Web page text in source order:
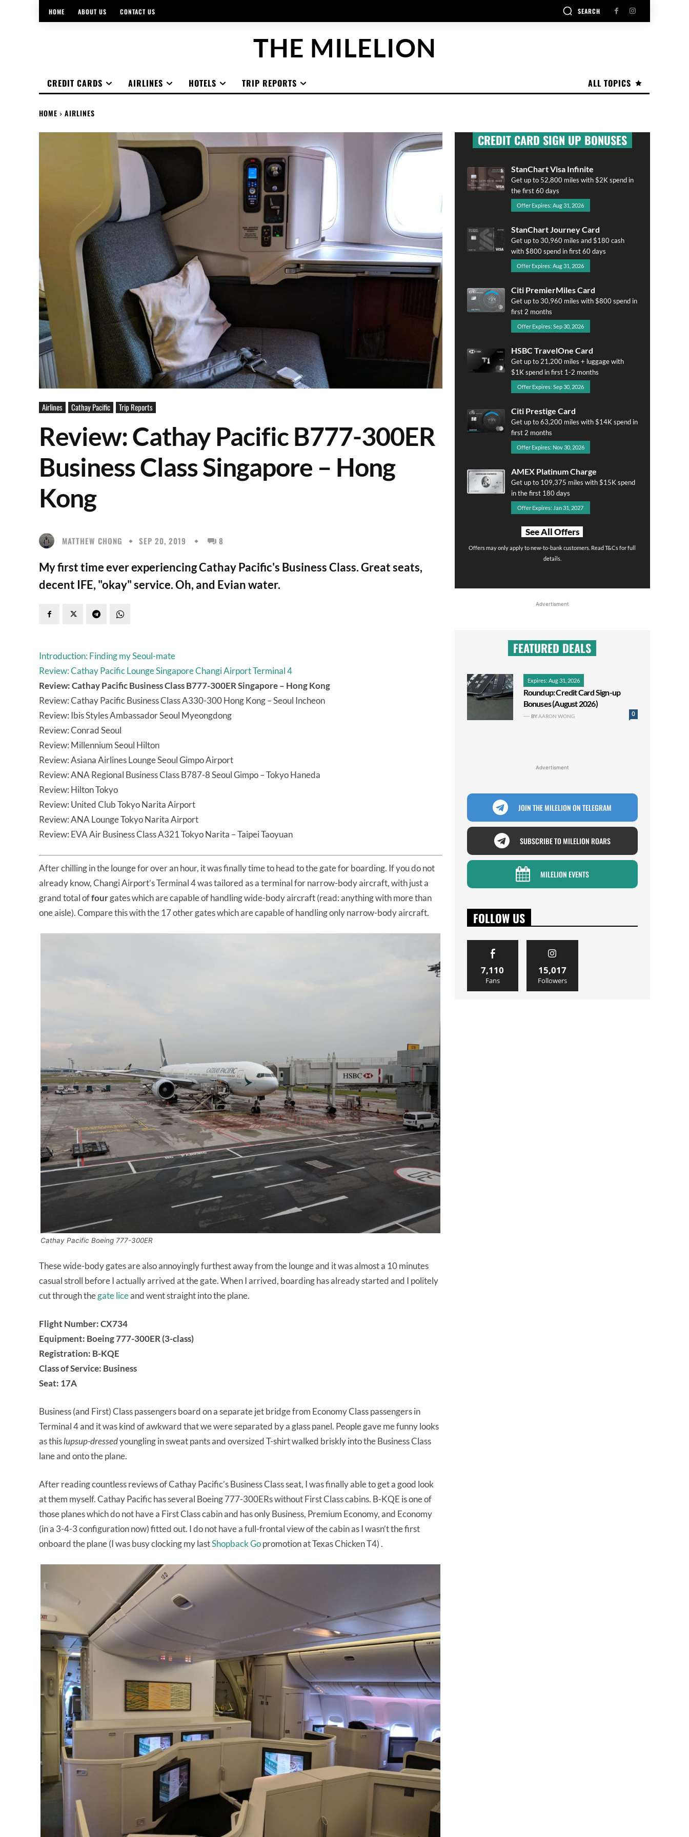
HOME ABOUT US CONTACT US SEARCH
THE MILELION
ALL TOPICS
CREDIT CARDS AIRLINES HOTELS TRIP REPORTS
HOME AIRLINES
Airlines Cathay Pacific Trip Reports
Review: Cathay Pacific B777-300ER
Business Class Singapore – Hong
Kong
MATTHEW CHONG SEP 20, 2019 8
My first time ever experiencing Cathay Pacific's Business Class. Great seats,
decent IFE, "okay" service. Oh, and Evian water.
Introduction: Finding my Seoul-mate
Review: Cathay Pacific Lounge Singapore Changi Airport Terminal 4
Review: Cathay Pacific Business Class B777-300ER Singapore – Hong Kong
Review: Cathay Pacific Business Class A330-300 Hong Kong – Seoul Incheon
Review: Ibis Styles Ambassador Seoul Myeongdong
Review: Conrad Seoul
Review: Millennium Seoul Hilton
Review: Asiana Airlines Lounge Seoul Gimpo Airport
Review: ANA Regional Business Class B787-8 Seoul Gimpo – Tokyo Haneda
Review: Hilton Tokyo
Review: United Club Tokyo Narita Airport
Review: ANA Lounge Tokyo Narita Airport
Review: EVA Air Business Class A321 Tokyo Narita – Taipei Taoyuan
After chilling in the lounge for over an hour, it was finally time to head to the gate for boarding. If you do not
already know, Changi Airport’s Terminal 4 was tailored as a terminal for narrow-body aircraft, with just a
grand total offourgates which are capable of handling wide-body aircraft (read: anything with more than
one aisle). Compare this with the 17 other gates which are capable of handling only narrow-body aircraft.
Cathay Pacific Boeing 777-300ER
These wide-body gates are also annoyingly furthest away from the lounge and it was almost a 10 minutes
casual stroll before I actually arrived at the gate. When I arrived, boarding has already started and I politely
cut through thegate liceand went straight into the plane.
Flight Number: CX734
Equipment: Boeing 777-300ER (3-class)
Registration: B-KQE
Class of Service: Business
Seat: 17A
Business (and First) Class passengers board on a separate jet bridge from Economy Class passengers in
Terminal 4 and it was kind of awkward that we were separated by a glass panel. People gave me funny looks
as thislupsup-dressedyoungling in sweat pants and oversized T-shirt walked briskly into the Business Class
lane and onto the plane.
After reading countless reviews of Cathay Pacific’s Business Class seat, I was finally able to get a good look
at them myself. Cathay Pacific has several Boeing 777-300ERs without First Class cabins. B-KQE is one of
those planes which do not have a First Class cabin and has only Business, Premium Economy, and Economy
(in a 3-4-3 configuration now) fitted out. I do not have a full-frontal view of the cabin as I wasn’t the first
onboard the plane (I was busy clocking my lastShopback Gopromotion at Texas Chicken T4) .
CREDIT CARD SIGN UP BONUSES
StanChart Visa Infinite
Get up to 52,800 miles with $2K spend in
the first 60 days
Offer Expires: Aug 31, 2026
StanChart Journey Card
Get up to 30,960 miles and $180 cash
with $800 spend in first 60 days
Offer Expires: Aug 31, 2026
Citi PremierMiles Card
Get up to 30,960 miles with $800 spend in
first 2 months
Offer Expires: Sep 30, 2026
HSBC TravelOne Card
Get up to 21,200 miles + luggage with
$1K spend in first 1-2 months
Offer Expires: Sep 30, 2026
Citi Prestige Card
Get up to 63,200 miles with $14K spend in
first 2 months
Offer Expires: Nov 30, 2026
AMEX Platinum Charge
Get up to 109,375 miles with $15K spend
in the first 180 days
Offer Expires: Jan 31, 2027
See All Offers
Offers may only apply to new-to-bank customers. Read T&Cs for full
details.
Advertisment
FEATURED DEALS
Expires: Aug 31, 2026
Roundup: Credit Card Sign-up
Bonuses (August 2026)
0
BYAARON WONG
Advertisment
JOIN THE MILELION ON TELEGRAM
SUBSCRIBE TO MILELION ROARS
MILELION EVENTS
FOLLOW US
7,110
Fans
15,017
Followers